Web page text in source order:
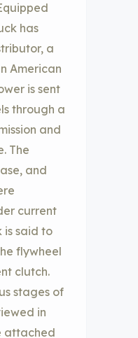
has
a
American
is sent
through a
and
The
and
current
is said to
flywheel
clutch.
stages of
in
attached